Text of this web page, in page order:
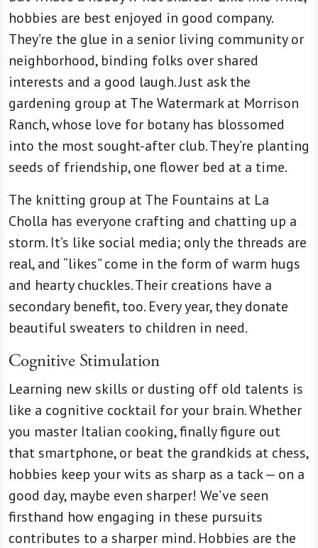
hobbies are best enjoyed in good company.
They’re the glue in a senior living community or
neighborhood, binding folks over shared
interests and a good laugh. Just ask the
gardening group at The Watermark at Morrison
Ranch, whose love for botany has blossomed
into the most sought-after club. They’re planting
seeds of friendship, one flower bed at a time.
The knitting group at The Fountains at La
Cholla has everyone crafting and chatting up a
storm. It’s like social media; only the threads are
real, and “likes” come in the form of warm hugs
and hearty chuckles. Their creations have a
secondary benefit, too. Every year, they donate
beautiful sweaters to children in need.
Cognitive Stimulation
Learning new skills or dusting off old talents is
like a cognitive cocktail for your brain. Whether
you master Italian cooking, finally figure out
that smartphone, or beat the grandkids at chess,
hobbies keep your wits as sharp as a tack — on a
good day, maybe even sharper! We’ve seen
firsthand how engaging in these pursuits
contributes to a sharper mind. Hobbies are the